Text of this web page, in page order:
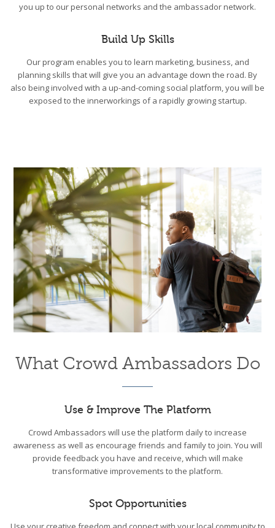
you up to our personal networks and the ambassador network.
Build Up Skills
Our program enables you to learn marketing, business, and
planning skills that will give you an advantage down the road. By
also being involved with a up-and-coming social platform, you will be
exposed to the innerworkings of a rapidly growing startup.
What Crowd Ambassadors Do
Use & Improve The Platform
Crowd Ambassadors will use the platform daily to increase
awareness as well as encourage friends and family to join. You will
provide feedback you have and receive, which will make
transformative improvements to the platform.
Spot Opportunities